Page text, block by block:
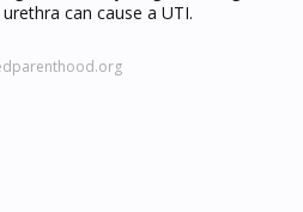
can cause a UTI.